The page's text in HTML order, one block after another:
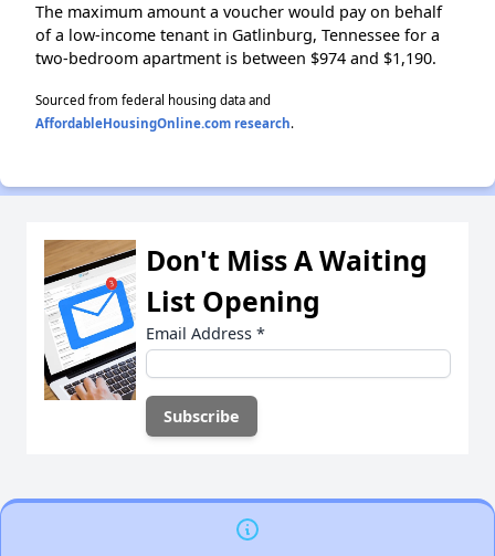
The maximum amount a voucher would pay on behalf
of a low-income tenant in Gatlinburg, Tennessee for a
two-bedroom apartment is between $974 and $1,190.
Sourced from federal housing data and
AffordableHousingOnline.com research.
Don't Miss A Waiting
List Opening
Email Address *